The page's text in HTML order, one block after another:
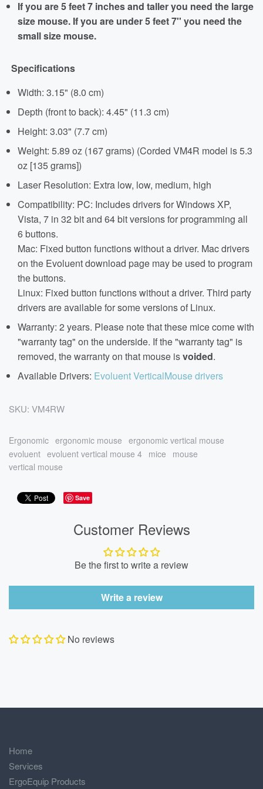
If you are 5 feet 7 inches and taller you need the large
size mouse. If you are under 5 feet 7'' you need the
small size mouse.
Specifications
Width: 3.15" (8.0 cm)
Depth (front to back): 4.45" (11.3 cm)
Height: 3.03" (7.7 cm)
Weight: 5.89 oz (167 grams) (Corded VM4R model is 5.3
oz [135 grams])
Laser Resolution: Extra low, low, medium, high
Compatibility: PC: Includes drivers for Windows XP,
Vista, 7 in 32 bit and 64 bit versions for programming all
6 buttons.
Mac: Fixed button functions without a driver. Mac drivers
on the Evoluent download page may be used to program
the buttons.
Linux: Fixed button functions without a driver. Third party
drivers are available for some versions of Linux.
Warranty: 2 years. Please note that these mice come with
"warranty tag" on the underside. If the "warranty tag" is
removed, the warranty on that mouse isvoided.
Available Drivers: Evoluent VerticalMouse drivers
SKU: VM4RW
Ergonomic ergonomic mouse ergonomic vertical mouse
evoluent evoluent vertical mouse 4 mice
mouse
vertical mouse
Save
Customer Reviews
Be the first to write a review
Write a review
No reviews
Home
Services
ErgoEquip Products